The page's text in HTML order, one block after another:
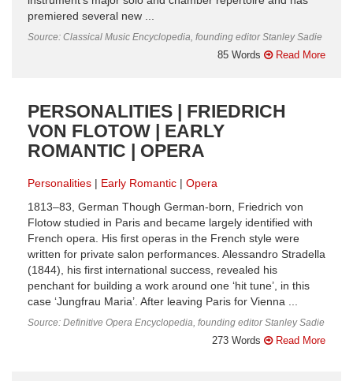
premiered several new ...
Source: Classical Music Encyclopedia, founding editor Stanley Sadie
85 Words Read More
PERSONALITIES | FRIEDRICH
VON FLOTOW | EARLY
ROMANTIC | OPERA
Personalities Early Romantic
Opera
1813–83, German Though German-born, Friedrich von
Flotow studied in Paris and became largely identified with
French opera. His first operas in the French style were
written for private salon performances. Alessandro Stradella
(1844), his first international success, revealed his
penchant for building a work around one ‘hit tune’, in this
case ‘Jungfrau Maria’. After leaving Paris for Vienna ...
Source: Definitive Opera Encyclopedia, founding editor Stanley Sadie
273 Words Read More